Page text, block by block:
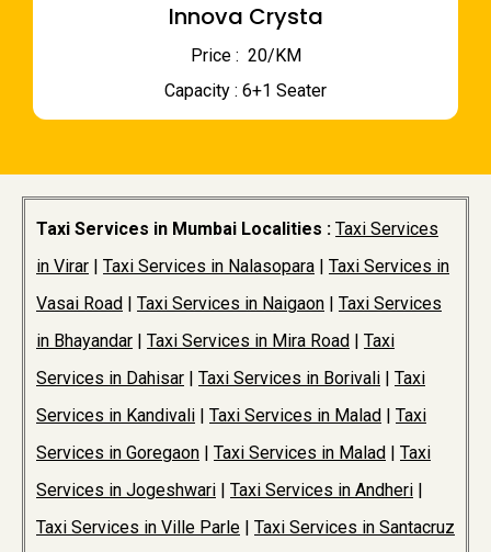
Innova Crysta
Price : ₹ 20/KM
Capacity : 6+1 Seater
Taxi Services in Mumbai Localities : Taxi Services
in Virar | Taxi Services in Nalasopara | Taxi Services in
Vasai Road | Taxi Services in Naigaon | Taxi Services
in Bhayandar | Taxi Services in Mira Road | Taxi
Services in Dahisar | Taxi Services in Borivali | Taxi
Services in Kandivali | Taxi Services in Malad | Taxi
Services in Goregaon | Taxi Services in Malad | Taxi
Services in Jogeshwari | Taxi Services in Andheri |
Taxi Services in Ville Parle | Taxi Services in Santacruz